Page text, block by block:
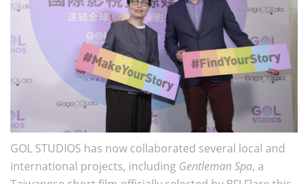
GOL STUDIOS has now collaborated several local and
international projects, including Gentleman Spa, a